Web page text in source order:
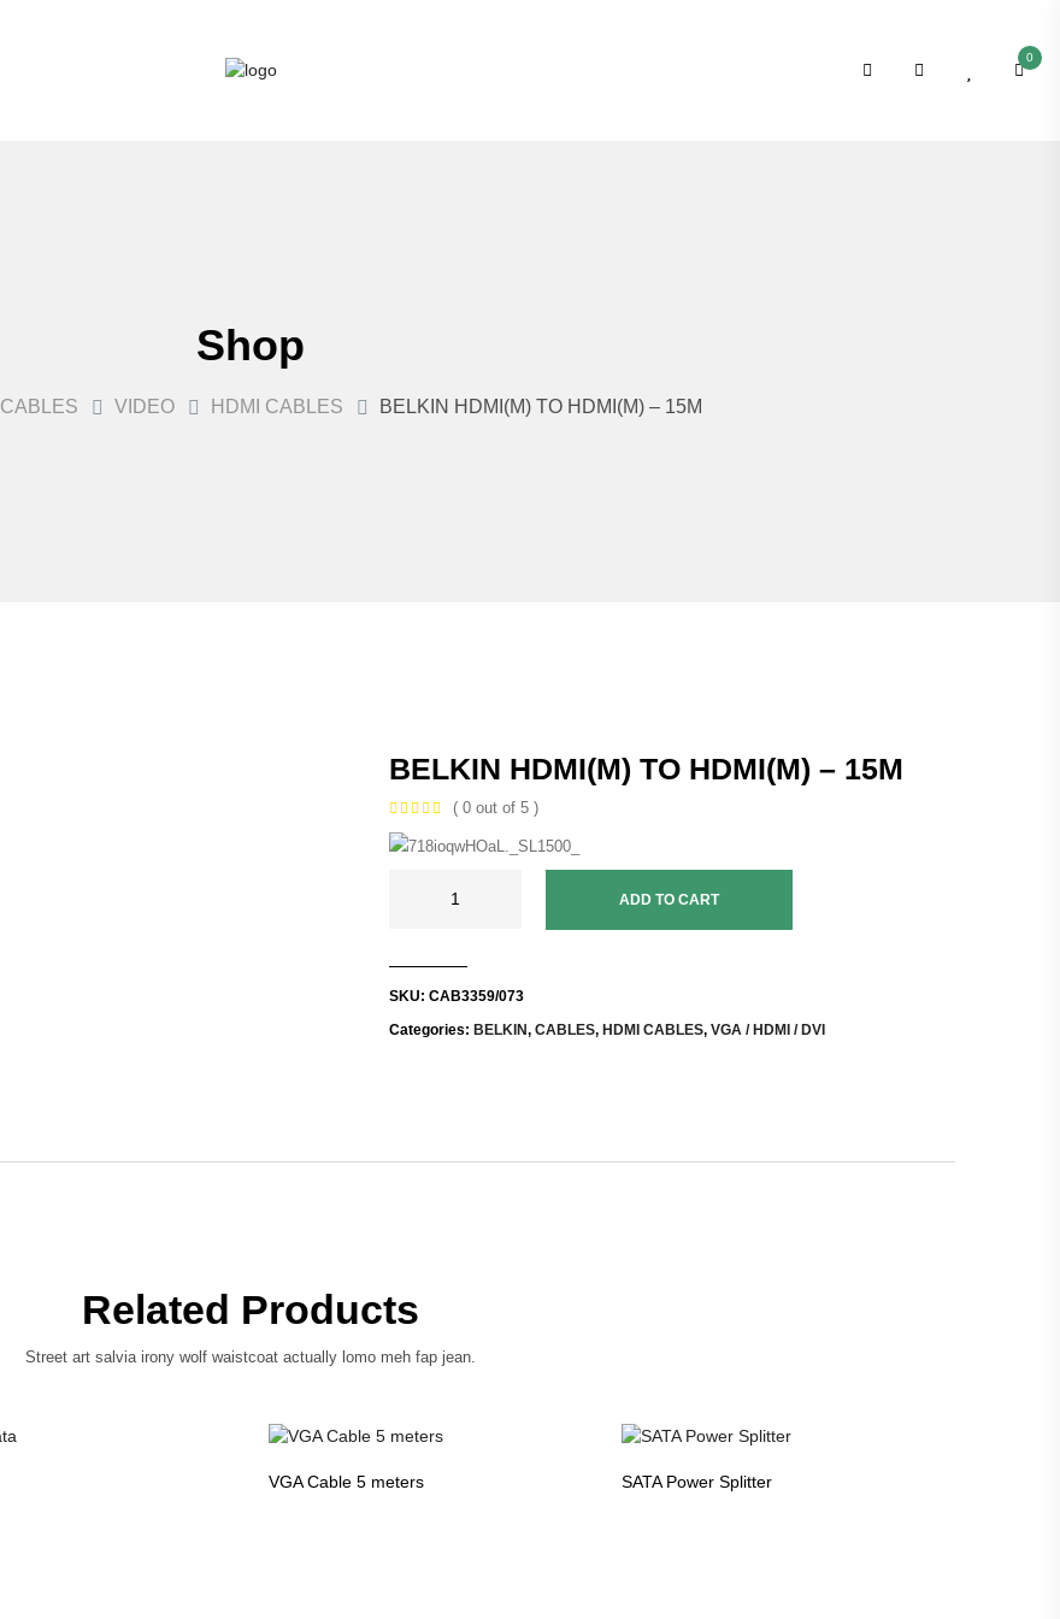
0
Shop
CABLES VIDEO HDMI CABLES BELKIN HDMI(M) TO HDMI(M) – 15M
BELKIN HDMI(M) TO HDMI(M) – 15M
( 0 out of 5 )
ADD TO CART
SKU: CAB3359/073
Categories: BELKIN, CABLES, HDMI CABLES, VGA / HDMI / DVI
Related Products
Street art salvia irony wolf waistcoat actually lomo meh fap jean.
VGA Cable 5 meters SATA Power Splitter